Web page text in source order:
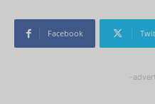
Facebook
-